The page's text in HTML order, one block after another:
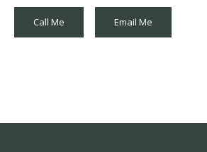
Call Me Email Me